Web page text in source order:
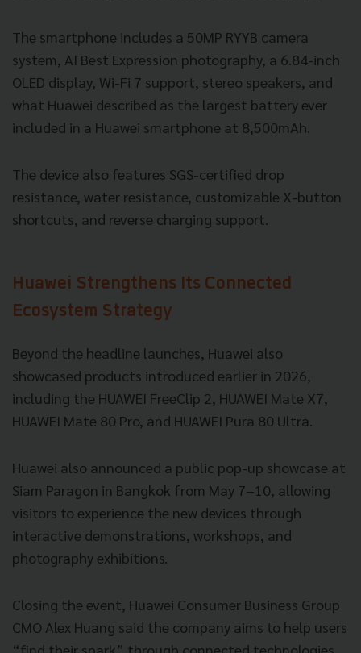
The smartphone includes a 50MP RYYB camera
system, AI Best Expression photography, a 6.84-inch
OLED display, Wi-Fi 7 support, stereo speakers, and
what Huawei described as the largest battery ever
included in a Huawei smartphone at 8,500mAh.
The device also features SGS-certified drop
resistance, water resistance, customizable X-button
shortcuts, and reverse charging support.
Huawei Strengthens Its Connected
Ecosystem Strategy
Beyond the headline launches, Huawei also
showcased products introduced earlier in 2026,
including the HUAWEI FreeClip 2, HUAWEI Mate X7,
HUAWEI Mate 80 Pro, and HUAWEI Pura 80 Ultra.
Huawei also announced a public pop-up showcase at
Siam Paragon in Bangkok from May 7–10, allowing
visitors to experience the new devices through
interactive demonstrations, workshops, and
photography exhibitions.
Closing the event, Huawei Consumer Business Group
CMO Alex Huang said the company aims to help users
“find their spark” through connected technologies